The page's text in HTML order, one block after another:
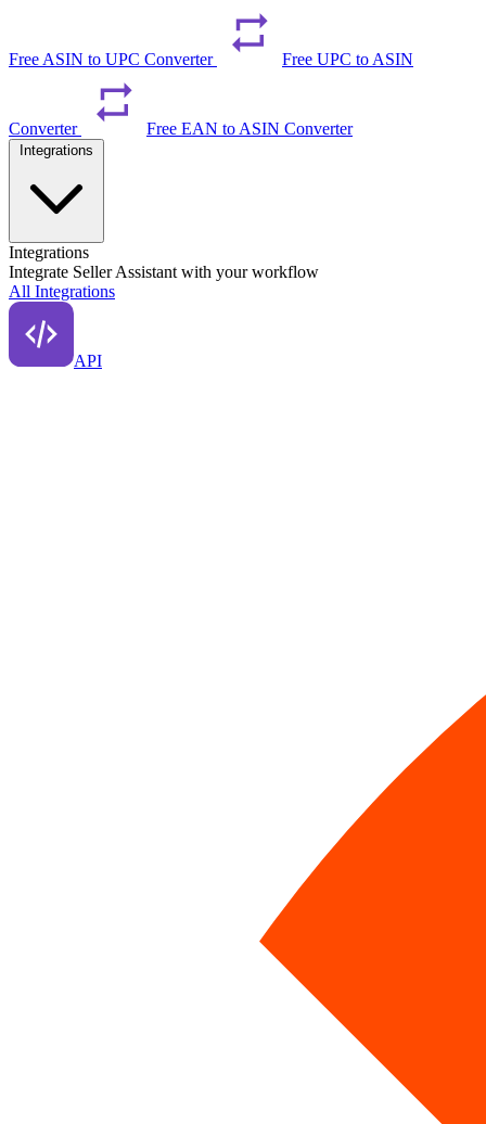
Free ASIN to UPC Converter Free UPC to ASIN
Converter Free EAN to ASIN Converter
Integrations
Integrate Seller Assistant with your workflow
All Integrations
API